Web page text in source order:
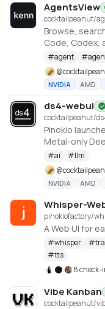
AgentsView
cocktailpeanut/
Browse,
Code, Codex,
#agent #
@
NVIDIA AMD
ds4-webui
cocktailpeanut/
Pinokio
Metal-only
#ai #llm
@
NVIDIA AMD
Whisper-
pinokiofactory/
A Web UI for
#whisper #
#tts
8 check-
Vibe Kanban
cocktailpeanut/